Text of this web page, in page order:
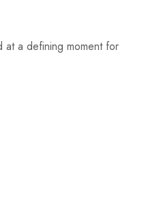
at a defining moment for